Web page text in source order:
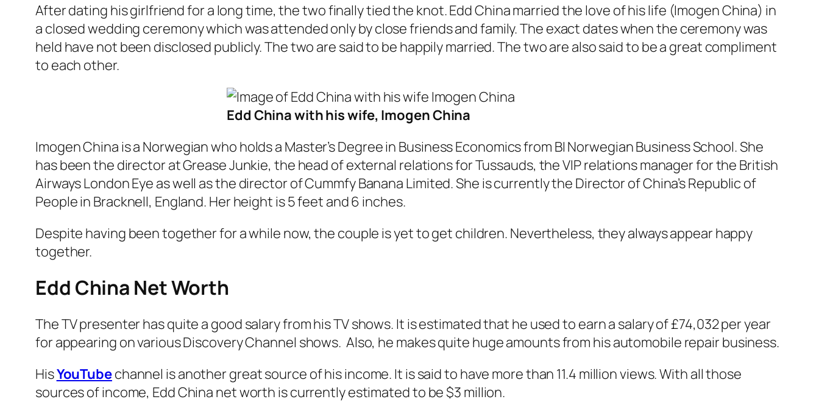
After dating his girlfriend for a long time, the two finally tied the knot. Edd China married the love of his life (Imogen China) in
a closed wedding ceremony which was attended only by close friends and family. The exact dates when the ceremony was
held have not been disclosed publicly. The two are said to be happily married. The two are also said to be a great compliment
to each other.
Edd China with his wife, Imogen China
Imogen China is a Norwegian who holds a Master’s Degree in Business Economics from BI Norwegian Business School. She
has been the director at Grease Junkie, the head of external relations for Tussauds, the VIP relations manager for the British
Airways London Eye as well as the director of Cummfy Banana Limited. She is currently the Director of China’s Republic of
People in Bracknell, England. Her height is 5 feet and 6 inches.
Despite having been together for a while now, the couple is yet to get children. Nevertheless, they always appear happy
together.
Edd China Net Worth
The TV presenter has quite a good salary from his TV shows. It is estimated that he used to earn a salary of £74,032 per year
for appearing on various Discovery Channel shows. Also, he makes quite huge amounts from his automobile repair business.
HisYouTubechannel is another great source of his income. It is said to have more than 11.4 million views. With all those
sources of income, Edd China net worth is currently estimated to be $3 million.